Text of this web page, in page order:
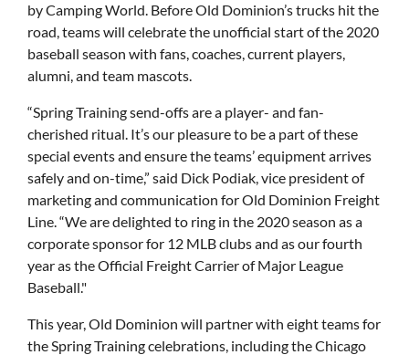
by Camping World. Before Old Dominion’s trucks hit the
road, teams will celebrate the unofficial start of the 2020
baseball season with fans, coaches, current players,
alumni, and team mascots.
“Spring Training send-offs are a player- and fan-
cherished ritual. It’s our pleasure to be a part of these
special events and ensure the teams’ equipment arrives
safely and on-time,” said Dick Podiak, vice president of
marketing and communication for Old Dominion Freight
Line. “We are delighted to ring in the 2020 season as a
corporate sponsor for 12 MLB clubs and as our fourth
year as the Official Freight Carrier of Major League
Baseball."
This year, Old Dominion will partner with eight teams for
the Spring Training celebrations, including the Chicago